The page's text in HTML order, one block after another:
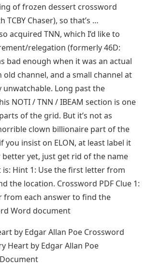
of frozen dessert crossword
TCBY Chaser), so that’s …
acquired TNN, which I’d like to
relegation (formerly 46D:
bad enough when it was an actual
old channel, and a small channel at
unwatchable. Long past the
NOTI / TNN / IBEAM section is one
of the grid. But it’s not as
clown billionaire part of the
you insist on ELON, at least label it
better yet, just get rid of the name
is: Hint 1: Use the first letter from
the location. Crossword PDF Clue 1:
from each answer to find the
Word document
by Edgar Allan Poe Crossword
Heart by Edgar Allan Poe